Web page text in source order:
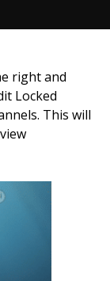
right and
Locked
This will